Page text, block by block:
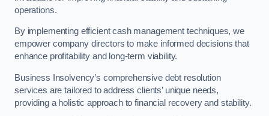
operations.
By implementing efficient cash management techniques, we
empower company directors to make informed decisions that
enhance profitability and long-term viability.
Business Insolvency’s comprehensive debt resolution
services are tailored to address clients’ unique needs,
providing a holistic approach to financial recovery and stability.